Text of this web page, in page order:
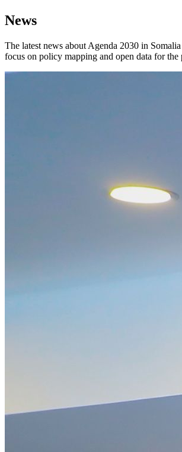
News
The latest news about Agenda 2030 in
focus on policy mapping and open data for the